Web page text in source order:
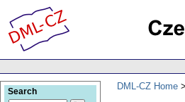
DML-CZ Home
Search